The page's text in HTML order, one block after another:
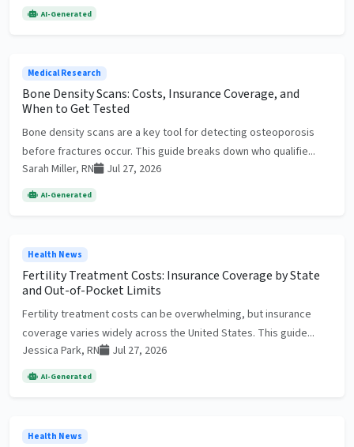
AI-Generated
Medical Research
Bone Density Scans: Costs, Insurance Coverage, and
When to Get Tested
Bone density scans are a key tool for detecting osteoporosis
before fractures occur. This guide breaks down who qualifie...
Sarah Miller, RN
Jul 27, 2026
AI-Generated
Health News
Fertility Treatment Costs: Insurance Coverage by State
and Out-of-Pocket Limits
Fertility treatment costs can be overwhelming, but insurance
coverage varies widely across the United States. This guide...
Jessica Park, RN
Jul 27, 2026
AI-Generated
Health News